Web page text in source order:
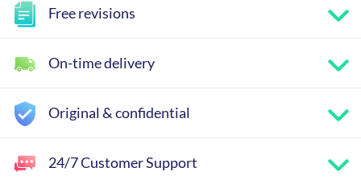
Free revisions
On-time delivery
Original & confidential
24/7 Customer Support